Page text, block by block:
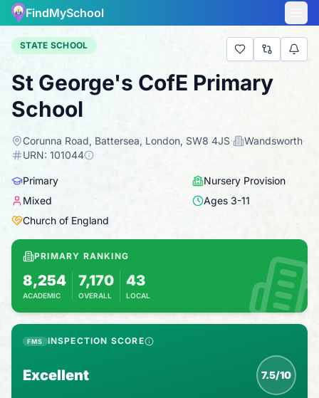
FindMySchool
STATE SCHOOL
St George's CofE Primary
School
Corunna Road, Battersea, London, SW8 4JS· Wandsworth·
URN: 101044
Primary
Nursery Provision
Mixed
Ages 3-11
Church of England
PRIMARY RANKING
8,254
ACADEMIC
Based on 2025 KS2 results
7,170
OVERALL
Combines KS2 results with Ofsted-based
43
LOCAL
FMS INSPECTION SCORE
Excellent 7.5/10